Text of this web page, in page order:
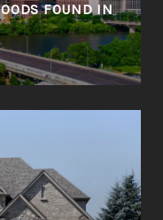
FOUND IN